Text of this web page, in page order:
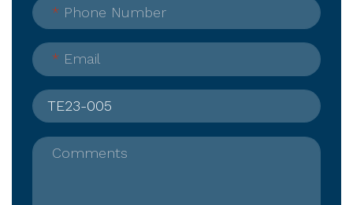
* Phone Number
* Email
Comments